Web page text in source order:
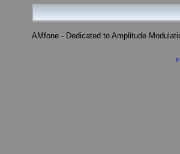
AMfone - Dedicated to Amplitude